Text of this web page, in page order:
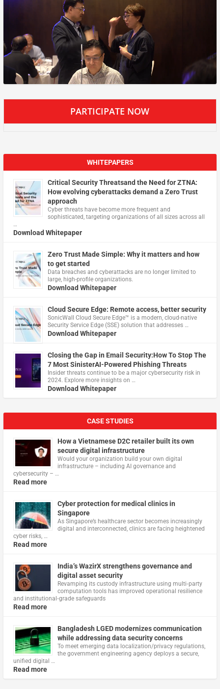
PARTICIPATE NOW
WHITEPAPERS
Critical Security Threatsand the Need for ZTNA:
How evolving cyberattacks demand a Zero Trust
approach
Cyber threats have become more frequent and
sophisticated, targeting organizations of all sizes across all
…
Download Whitepaper
Zero Trust Made Simple: Why it matters and how
to get started
Data breaches and cyberattacks are no longer limited to
large, high-profile organizations.
Download Whitepaper
Cloud Secure Edge: Remote access, better security
​SonicWall Cloud Secure Edge™ is a modern, cloud-native
Security Service Edge (SSE) solution that addresses …
Download Whitepaper
Closing the Gap in Email Security:How To Stop The
7 Most SinisterAI-Powered Phishing Threats
Insider threats continue to be a major cybersecurity risk in
2024. Explore more insights on …
Download Whitepaper
CASE STUDIES
How a Vietnamese D2C retailer built its own
secure digital infrastructure
Would your organization build your own digital
infrastructure – including AI governance and
cybersecurity – …
Read more
Cyber protection for medical clinics in
Singapore
As Singapore’s healthcare sector becomes increasingly
digital and interconnected, clinics are facing heightened
cyber risks, …
Read more
India’s WazirX strengthens governance and
digital asset security
Revamping its custody infrastructure using multi‑party
computation tools has improved operational resilience
and institutional‑grade safeguards
Read more
Bangladesh LGED modernizes communication
while addressing data security concerns
To meet emerging data localization/privacy regulations,
the government engineering agency deploys a secure,
unified digital …
Read more